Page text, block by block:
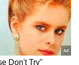
to excess fat.
This ensures
extra
obesity, high